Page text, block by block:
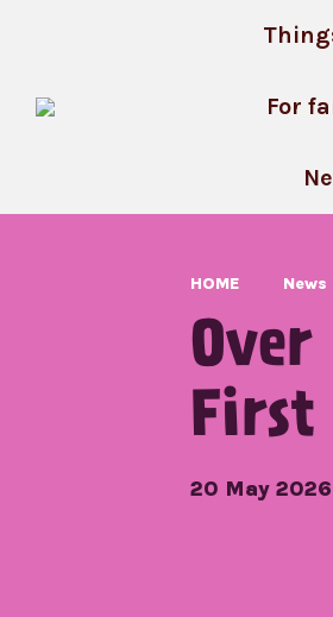
For
HOME News
First
20 May 2026